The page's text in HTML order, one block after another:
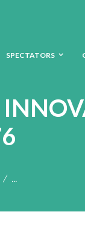
SPECTATORS
...